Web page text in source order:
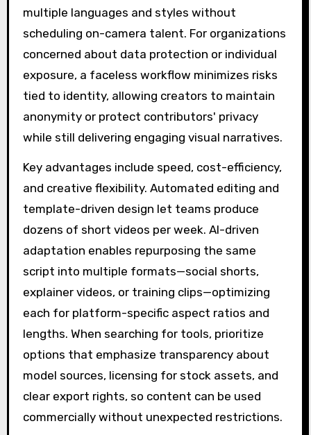
multiple languages and styles without
scheduling on-camera talent. For organizations
concerned about data protection or individual
exposure, a faceless workflow minimizes risks
tied to identity, allowing creators to maintain
anonymity or protect contributors' privacy
while still delivering engaging visual narratives.
Key advantages include speed, cost-efficiency,
and creative flexibility. Automated editing and
template-driven design let teams produce
dozens of short videos per week. AI-driven
adaptation enables repurposing the same
script into multiple formats—social shorts,
explainer videos, or training clips—optimizing
each for platform-specific aspect ratios and
lengths. When searching for tools, prioritize
options that emphasize transparency about
model sources, licensing for stock assets, and
clear export rights, so content can be used
commercially without unexpected restrictions.